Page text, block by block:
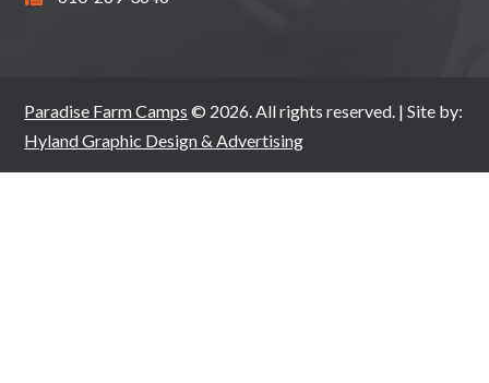
Paradise Farm Camps © 2026. All rights reserved. | Site by:
Hyland Graphic Design & Advertising